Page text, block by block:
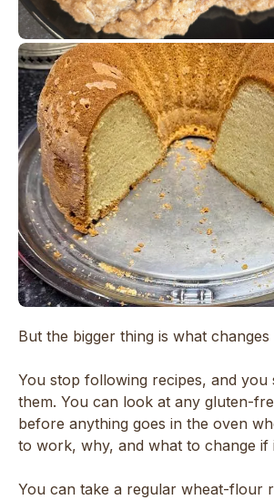
But the bigger thing is what changes
You stop following recipes, and you
them. You can look at any gluten-
before anything goes in the oven
to work, why, and what to change if
You can take a regular wheat-flour